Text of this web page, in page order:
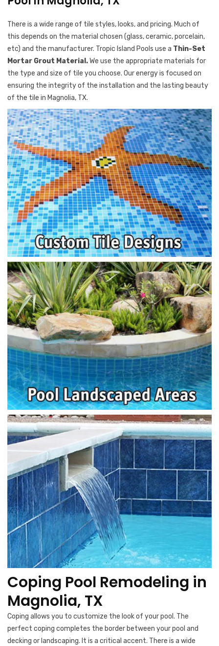
There is a wide range of tile styles, looks, and pricing. Much of
this depends on the material chosen (glass, ceramic, porcelain,
etc) and the manufacturer. Tropic Island Pools use a Thin-Set
Mortar Grout Material.We use the appropriate materials for
the type and size of tile you choose. Our energy is focused on
ensuring the integrity of the installation and the lasting beauty
of the tile in Magnolia, TX.
Coping Pool Remodeling in
Magnolia, TX
Coping allows you to customize the look of your pool. The
perfect coping completes the border between your pool and
decking or landscaping. It is a critical accent. There is a wide